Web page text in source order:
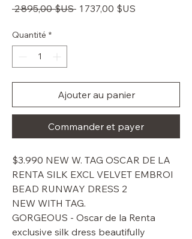
2 895,00 $US Prix
1 737,00 $US
Quantité *
Ajouter au panier
Commander et payer
$3.990 NEW W. TAG OSCAR DE LA
RENTA SILK EXCL VELVET EMBROI
BEAD RUNWAY DRESS 2
NEW WITH TAG.
GORGEOUS - Oscar de la Renta
exclusive silk dress beautifully